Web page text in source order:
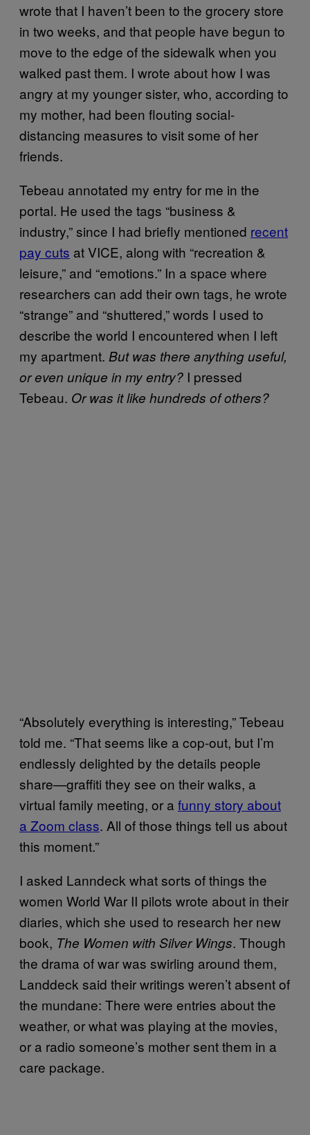
wrote that I haven’t been to the grocery store
in two weeks, and that people have begun to
move to the edge of the sidewalk when you
walked past them. I wrote about how I was
angry at my younger sister, who, according to
my mother, had been flouting social-
distancing measures to visit some of her
friends.
Tebeau annotated my entry for me in the
portal. He used the tags “business &
industry,” since I had briefly mentioned recent
pay cuts at VICE, along with “recreation &
leisure,” and “emotions.” In a space where
researchers can add their own tags, he wrote
“strange” and “shuttered,” words I used to
describe the world I encountered when I left
my apartment. But was there anything useful,
or even unique in my entry? I pressed
Tebeau. Or was it like hundreds of others?
“Absolutely everything is interesting,” Tebeau
told me. “That seems like a cop-out, but I’m
endlessly delighted by the details people
share—graffiti they see on their walks, a
virtual family meeting, or a funny story about
a Zoom class. All of those things tell us about
this moment.”
I asked Lanndeck what sorts of things the
women World War II pilots wrote about in their
diaries, which she used to research her new
book, The Women with Silver Wings. Though
the drama of war was swirling around them,
Landdeck said their writings weren’t absent of
the mundane: There were entries about the
weather, or what was playing at the movies,
or a radio someone’s mother sent them in a
care package.